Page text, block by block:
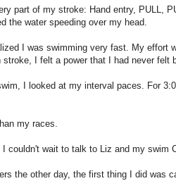
part of my stroke: Hand entry, PULL,
the water speeding over my head.
I was swimming very fast. My effort
I felt a power that I had never felt
I looked at my interval paces. For
my races.
I couldn't wait to talk to Liz and my swim
the other day, the first thing I did was